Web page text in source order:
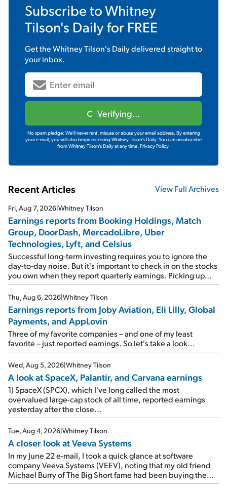
Subscribe toWhitney
Tilson's Dailyfor FREE
Get theWhitney Tilson's Dailydelivered straight to
your inbox.
Verifying...
No spam pledge: We'll never rent, misuse or abuse your email address. By entering
your e-mail, you will also begin receiving Whitney Tilson's Daily. You can unsubscribe
from Whitney Tilson's Daily at any time. Privacy Policy.
Recent Articles View Full Archives
Fri, Aug 7, 2026|Whitney Tilson
Earnings reports from Booking Holdings, Match
Group, DoorDash, MercadoLibre, Uber
Technologies, Lyft, and Celsius
Successful long-term investing requires you to ignore the
day-to-day noise. But it's important to check in on the stocks
you own when they report quarterly earnings. Picking up
where I left off yesterday, let's take a look at the earnings
reports of seven companies I've covered previously... 1)
Travel giant Booking Holdings (BKNG) reported solid
earnings on Tuesday. Revenues and adjusted net income
rose 8% year over year ("YOY"), both beating expectations.
As a result, the stock popped 6.6% on Wednesday. And it's
up 12% since I wrote favorably about Booking in my April 15
e-mail, when I concluded: Booking's […]
Thu, Aug 6, 2026|Whitney Tilson
Earnings reports from Joby Aviation, Eli Lilly, Global
Payments, and AppLovin
Three of my favorite companies – and one of my least
favorite – just reported earnings. So let's take a look...
Wed, Aug 5, 2026|Whitney Tilson
A look at SpaceX, Palantir, and Carvana earnings
1) SpaceX (SPCX), which I've long called the most
overvalued large-cap stock of all time, reported earnings
yesterday after the close...
Tue, Aug 4, 2026|Whitney Tilson
A closer look at Veeva Systems
In my June 22 e-mail, I took a quick glance at software
company Veeva Systems (VEEV), noting that my old friend
Michael Burry of The Big Short fame had been buying the
stock.